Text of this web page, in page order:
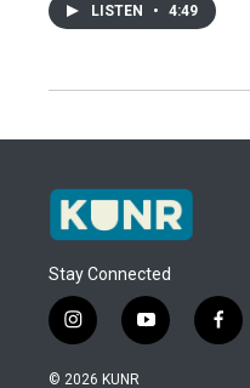
LISTEN • 4:49
Stay Connected
i
n
s
y
o
f
a
© 2026 KUNR